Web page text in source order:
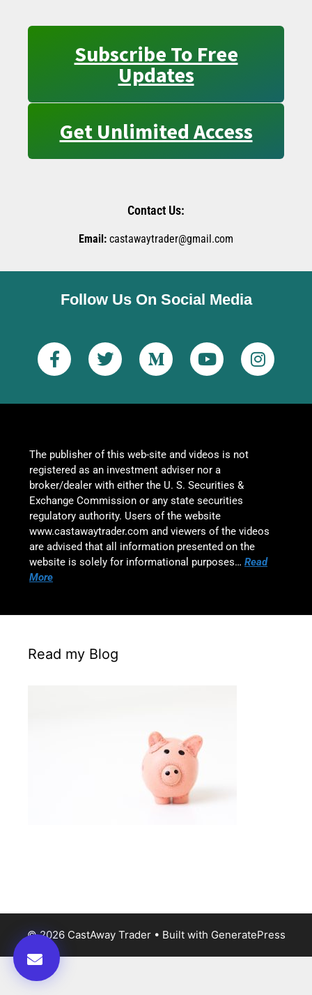
Subscribe To Free
Updates
Get Unlimited Access
Contact Us:
Email: castawaytrader@gmail.com
Follow Us On Social Media
The publisher of this web-site and videos is not
registered as an investment adviser nor a
broker/dealer with either the U. S. Securities &
Exchange Commission or any state securities
regulatory authority. Users of the website
www.castawaytrader.com and viewers of the videos
are advised that all information presented on the
website is solely for informational purposes… Read
More
Read my Blog
© 2026 CastAway Trader• Built with GeneratePress